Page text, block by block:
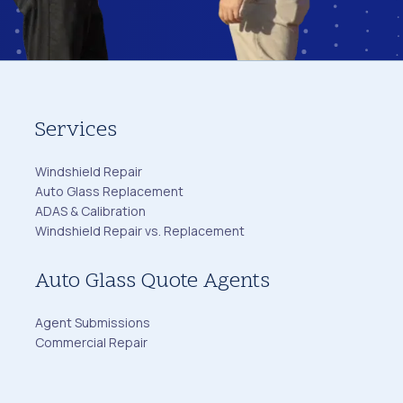
Services
Windshield Repair
Auto Glass Replacement
ADAS & Calibration
Windshield Repair vs. Replacement
Auto Glass Quote Agents
Agent Submissions
Commercial Repair